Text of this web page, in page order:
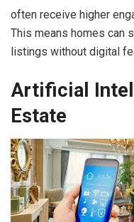
often receive higher
This means homes can
listings without digital
Artificial
Estate